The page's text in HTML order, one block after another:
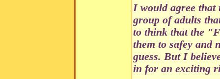
I would agree that
group of adults
to think that the
them to safey and
guess. But I
in for an exciting